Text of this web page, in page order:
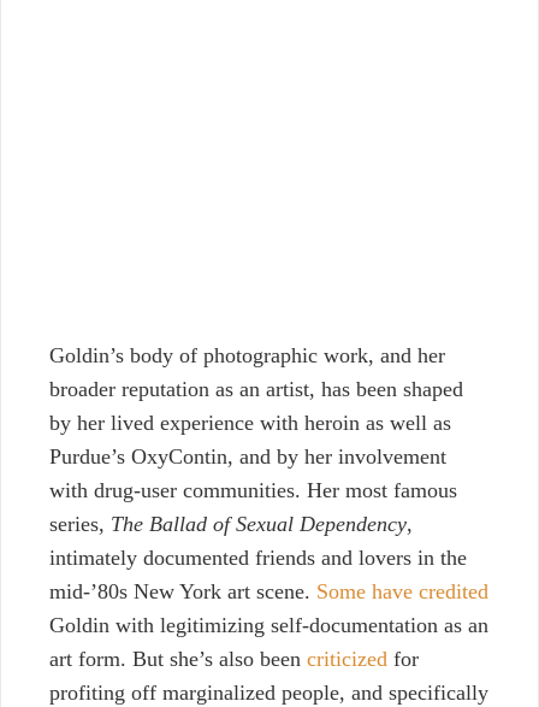
Goldin’s body of photographic work, and her
broader reputation as an artist, has been shaped
by her lived experience with heroin as well as
Purdue’s OxyContin, and by her involvement
with drug-user communities. Her most famous
series, The Ballad of Sexual Dependency,
intimately documented friends and lovers in the
mid-’80s New York art scene. Some have credited
Goldin with legitimizing self-documentation as an
art form. But she’s also been criticized for
profiting off marginalized people, and specifically